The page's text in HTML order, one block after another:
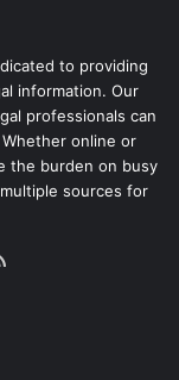
to providing
information. Our
professionals can
online or
the burden on busy
sources for